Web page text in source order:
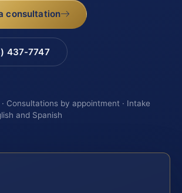
consultation
437-7747
Consultations by appointment · Intake
and Spanish